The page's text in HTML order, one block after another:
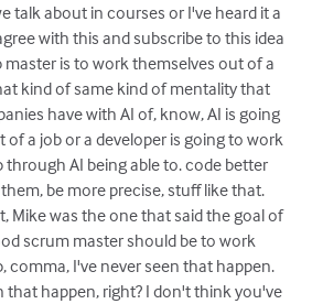
talk about in courses or I've heard it a
with this and subscribe to this idea
is to work themselves out of a
kind of same kind of mentality that
have with AI of, know, AI is going
a job or a developer is going to work
AI being able to. code better
be more precise, stuff like that.
Mike was the one that said the goal of
scrum master should be to work
comma, I've never seen that happen.
that happen, right? I don't think you've